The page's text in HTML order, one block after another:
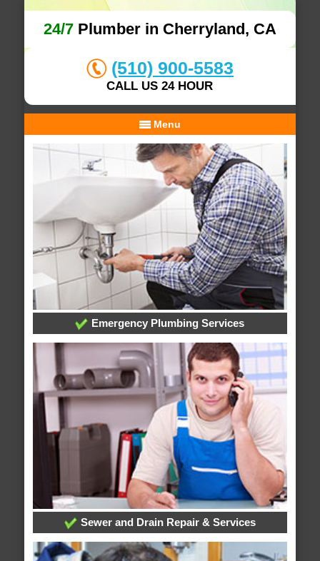
24/7Plumber in Cherryland, CA
(510) 900-5583
CALL US 24 HOUR
Menu
Emergency Plumbing Services
Sewer and Drain Repair & Services